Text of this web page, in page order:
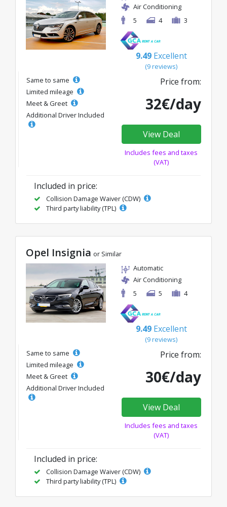
Air Conditioning
5
4 3
9.49 Excellent
(9 reviews)
Same to same
Limited mileage
Meet & Greet
Additional Driver Included
Price from:
32€/day
View Deal
Includes fees and taxes
(VAT)
Included in price:
Collision Damage Waiver (CDW)
Third party liability (TPL)
Opel Insignia or Similar
Automatic
Air Conditioning
5
5 4
9.49 Excellent
(9 reviews)
Same to same
Limited mileage
Meet & Greet
Additional Driver Included
Price from:
30€/day
View Deal
Includes fees and taxes
(VAT)
Included in price:
Collision Damage Waiver (CDW)
Third party liability (TPL)